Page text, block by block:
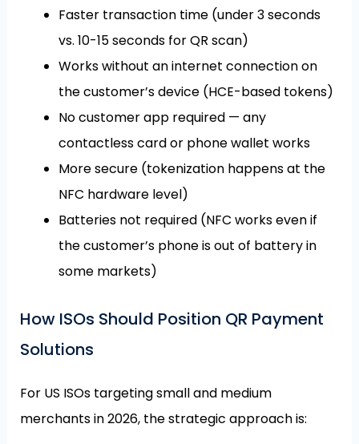
Faster transaction time (under 3 seconds
vs. 10-15 seconds for QR scan)
Works without an internet connection on
the customer’s device (HCE-based tokens)
No customer app required — any
contactless card or phone wallet works
More secure (tokenization happens at the
NFC hardware level)
Batteries not required (NFC works even if
the customer’s phone is out of battery in
some markets)
How ISOs Should Position QR Payment
Solutions
For US ISOs targeting small and medium
merchants in 2026, the strategic approach is: